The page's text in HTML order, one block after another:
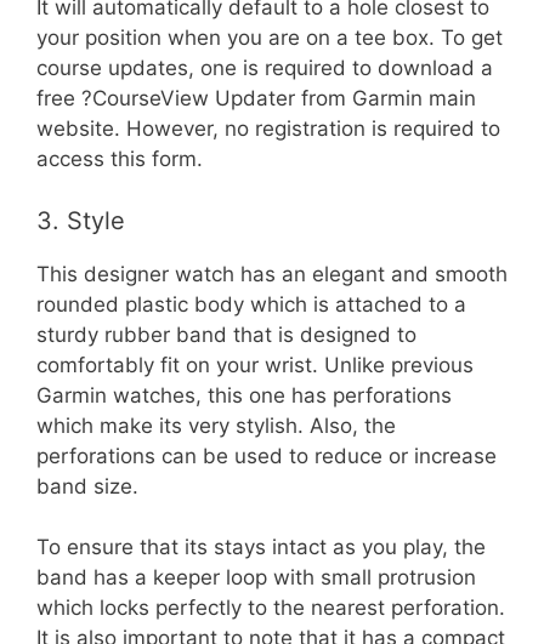
It will automatically default to a hole closest to
your position when you are on a tee box. To get
course updates, one is required to download a
free ?CourseView Updater from Garmin main
website. However, no registration is required to
access this form.
3. Style
This designer watch has an elegant and smooth
rounded plastic body which is attached to a
sturdy rubber band that is designed to
comfortably fit on your wrist. Unlike previous
Garmin watches, this one has perforations
which make its very stylish. Also, the
perforations can be used to reduce or increase
band size.
To ensure that its stays intact as you play, the
band has a keeper loop with small protrusion
which locks perfectly to the nearest perforation.
It is also important to note that it has a compact